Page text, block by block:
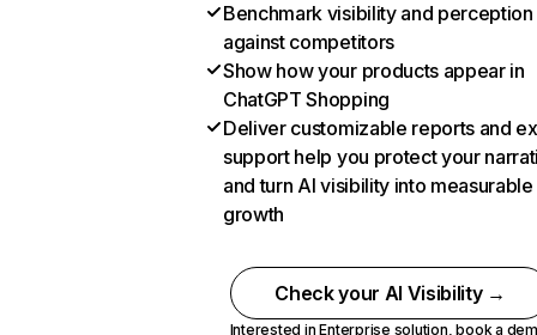
Benchmark visibility and perception
against competitors
Show how your products appear in
ChatGPT Shopping
Deliver customizable reports and
support help you protect your
and turn AI visibility into measurable
growth
Check your AI Visibility →
Interested in Enterprise solution,book a